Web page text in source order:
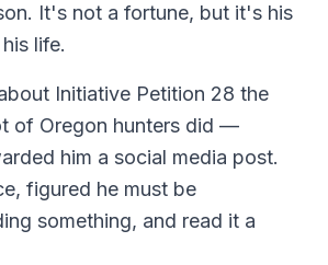
It's not a fortune, but it's his
life.
Initiative Petition 28 the
of Oregon hunters did —
him a social media post.
figured he must be
something, and read it a